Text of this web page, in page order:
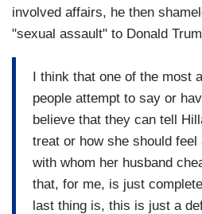
involved affairs, he then
"sexual assault" to Donald
I think that one of the most
people attempt to say or
believe that they can tell
treat or how she should feel
with whom her husband
that, for me, is just
last thing is, this is just a